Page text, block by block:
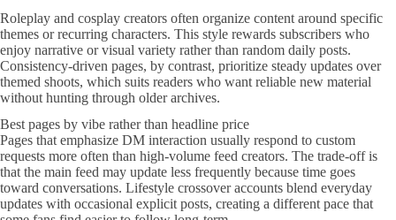
Roleplay and cosplay creators often organize content around specific
themes or recurring characters. This style rewards subscribers who
enjoy narrative or visual variety rather than random daily posts.
Consistency-driven pages, by contrast, prioritize steady updates over
themed shoots, which suits readers who want reliable new material
without hunting through older archives.
Best pages by vibe rather than headline price
Pages that emphasize DM interaction usually respond to custom
requests more often than high-volume feed creators. The trade-off is
that the main feed may update less frequently because time goes
toward conversations. Lifestyle crossover accounts blend everyday
updates with occasional explicit posts, creating a different pace that